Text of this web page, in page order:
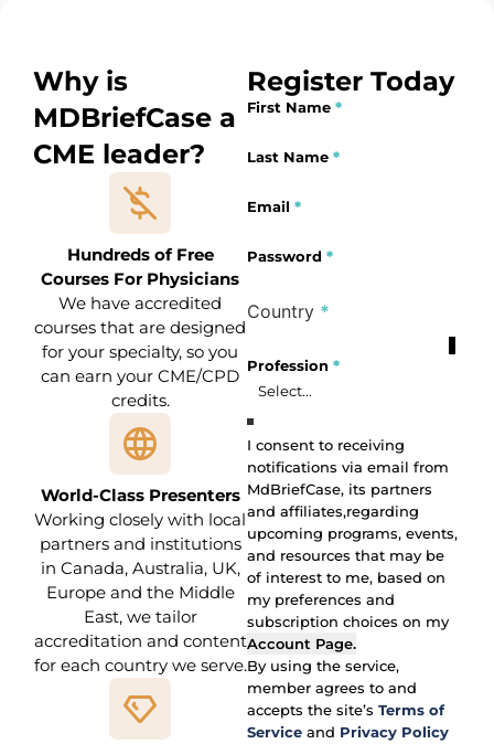
Why is
MDBriefCase a
CME leader?
Hundreds of Free
Courses For Physicians
We have accredited
courses that are designed
for your specialty, so you
can earn your CME/CPD
credits.
World-Class Presenters
Working closely with local
partners and institutions
in Canada, Australia, UK,
Europe and the Middle
East, we tailor
accreditation and content
for each country we serve.
Register Today
Section
First Name *
Last Name *
Email *
Password *
Profile Fields
Country *
Profession
Profession *
Primary Area of
Consent
I consent to receiving
notifications via email from
MdBriefCase, its partners
and affiliates,regarding
upcoming programs, events,
and resources that may be
of interest to me, based on
my preferences and
subscription choices on my
Account Page.
By using the service,
member agrees to and
accepts the site’s Terms of
Service and Privacy Policy